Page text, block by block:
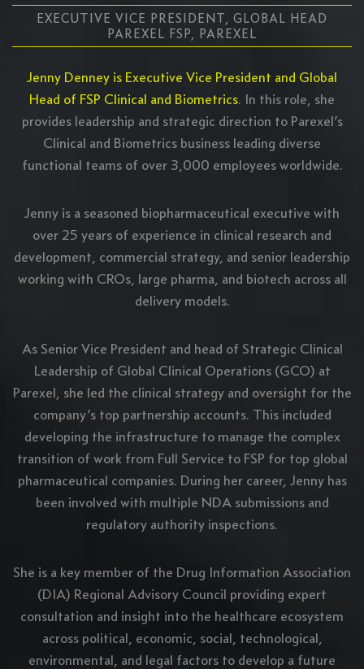
EXECUTIVE VICE PRESIDENT, GLOBAL HEAD
PAREXEL FSP, PAREXEL
Jenny Denney is Executive Vice President and Global
Head of FSP Clinical and Biometrics. In this role, she
provides leadership and strategic direction to Parexel’s
Clinical and Biometrics business leading diverse
functional teams of over 3,000 employees worldwide.
Jenny is a seasoned biopharmaceutical executive with
over 25 years of experience in clinical research and
development, commercial strategy, and senior leadership
working with CROs, large pharma, and biotech across all
delivery models.
As Senior Vice President and head of Strategic Clinical
Leadership of Global Clinical Operations (GCO) at
Parexel, she led the clinical strategy and oversight for the
company’s top partnership accounts. This included
developing the infrastructure to manage the complex
transition of work from Full Service to FSP for top global
pharmaceutical companies. During her career, Jenny has
been involved with multiple NDA submissions and
regulatory authority inspections.
She is a key member of the Drug Information Association
(DIA) Regional Advisory Council providing expert
consultation and insight into the healthcare ecosystem
across political, economic, social, technological,
environmental, and legal factors to develop a future